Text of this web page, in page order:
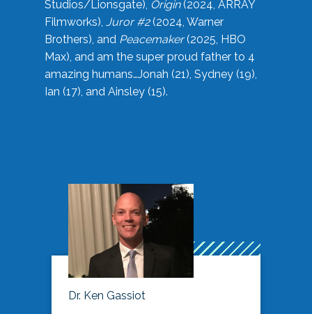
Studios/Lionsgate), Origin(2024, ARRAY
Filmworks), Juror #2(2024, Warner
Brothers), and Peacemaker(2025, HBO
Max), and am the super proud father to 4
amazing humans…Jonah (21), Sydney (19),
Ian (17), and Ainsley (15).
Dr. Ken Gassiot